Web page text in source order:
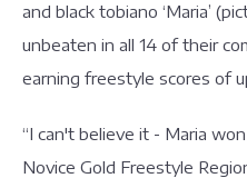
and black tobiano ‘Maria’
unbeaten in all 14 of their
earning freestyle scores of
“I can't believe it - Maria
Novice Gold Freestyle